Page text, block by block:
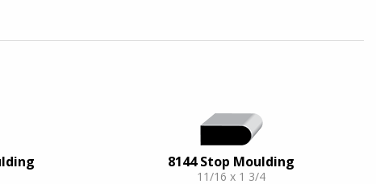
8144 Stop Moulding
11/16 x 1 3/4